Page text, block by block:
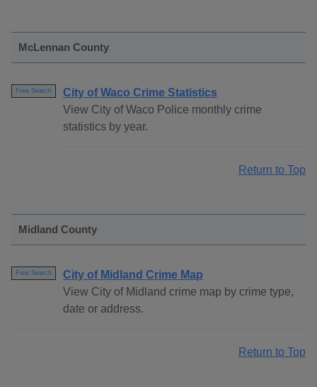
McLennan County
Free Search
City of Waco Crime Statistics
View City of Waco Police monthly crime
statistics by year.
Return to Top
Midland County
Free Search
City of Midland Crime Map
View City of Midland crime map by crime type,
date or address.
Return to Top